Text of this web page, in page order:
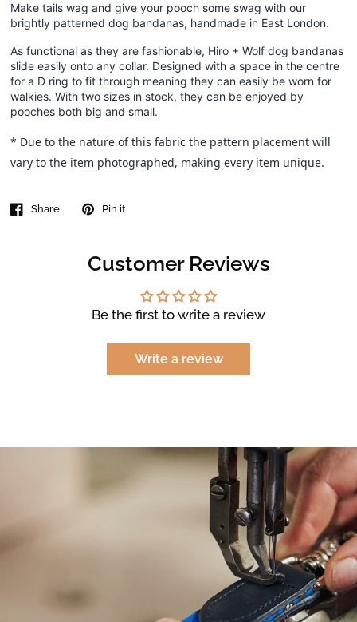
Make tails wag and give your pooch some swag with our
brightly patterned dog bandanas, handmade in East London.
As functional as they are fashionable, Hiro + Wolf dog bandanas
slide easily onto any collar. Designed with a space in the centre
for a D ring to fit through meaning they can easily be worn for
walkies. With two sizes in stock, they can be enjoyed by
pooches both big and small.
* Due to the nature of this fabric the pattern placement will
vary to the item photographed, making every item unique.
Share Pin it
Customer Reviews
Be the first to write a review
Write a review